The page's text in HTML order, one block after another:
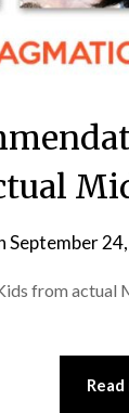
September
from actual